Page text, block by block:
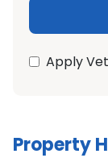
Apply
Property